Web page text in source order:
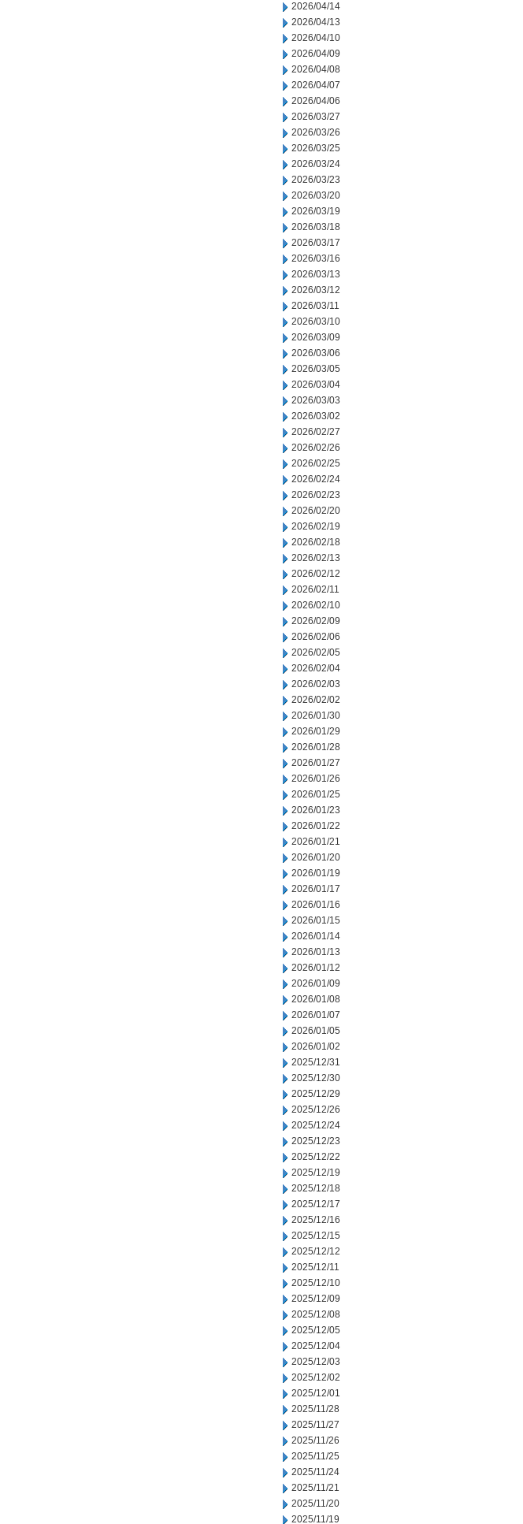
2026/04/14
2026/04/13
2026/04/10
2026/04/09
2026/04/08
2026/04/07
2026/04/06
2026/03/27
2026/03/26
2026/03/25
2026/03/24
2026/03/23
2026/03/20
2026/03/19
2026/03/18
2026/03/17
2026/03/16
2026/03/13
2026/03/12
2026/03/11
2026/03/10
2026/03/09
2026/03/06
2026/03/05
2026/03/04
2026/03/03
2026/03/02
2026/02/27
2026/02/26
2026/02/25
2026/02/24
2026/02/23
2026/02/20
2026/02/19
2026/02/18
2026/02/13
2026/02/12
2026/02/11
2026/02/10
2026/02/09
2026/02/06
2026/02/05
2026/02/04
2026/02/03
2026/02/02
2026/01/30
2026/01/29
2026/01/28
2026/01/27
2026/01/26
2026/01/25
2026/01/23
2026/01/22
2026/01/21
2026/01/20
2026/01/19
2026/01/17
2026/01/16
2026/01/15
2026/01/14
2026/01/13
2026/01/12
2026/01/09
2026/01/08
2026/01/07
2026/01/05
2026/01/02
2025/12/31
2025/12/30
2025/12/29
2025/12/26
2025/12/24
2025/12/23
2025/12/22
2025/12/19
2025/12/18
2025/12/17
2025/12/16
2025/12/15
2025/12/12
2025/12/11
2025/12/10
2025/12/09
2025/12/08
2025/12/05
2025/12/04
2025/12/03
2025/12/02
2025/12/01
2025/11/28
2025/11/27
2025/11/26
2025/11/25
2025/11/24
2025/11/21
2025/11/20
2025/11/19